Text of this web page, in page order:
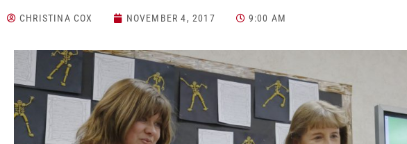
CHRISTINA COX NOVEMBER 4, 2017 9:00 AM